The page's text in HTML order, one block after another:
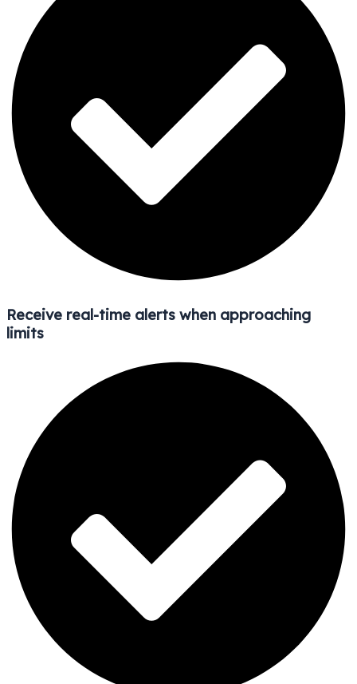
Receive real-time alerts when approaching
limits